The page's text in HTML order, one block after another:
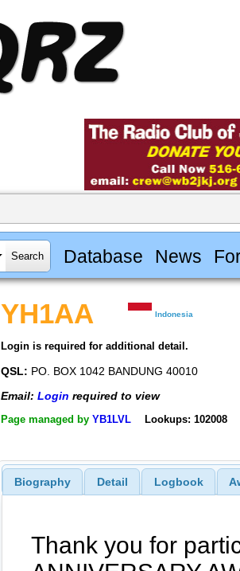
Database News
YH1AA Indonesia
Login is required for additional detail.
QSL: PO. BOX 1042 BANDUNG 40010
Email: Login required to view
Page managed by YB1LVL Lookups: 102008
Biography Detail Logbook